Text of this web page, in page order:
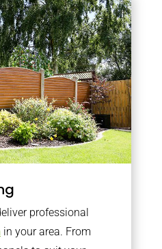
professional
in your area. From